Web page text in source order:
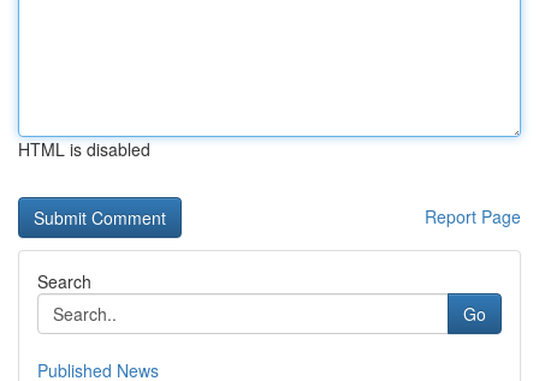
HTML is disabled
Report Page
Search
Go
Published News